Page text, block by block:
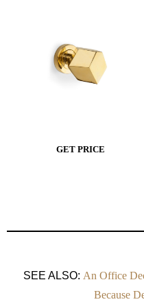
GET PRICE
SEE ALSO: An Office
Because